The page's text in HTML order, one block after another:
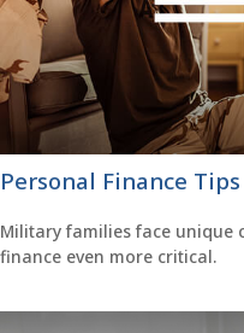
Personal Finance
Military families face unique
finance even more critical.